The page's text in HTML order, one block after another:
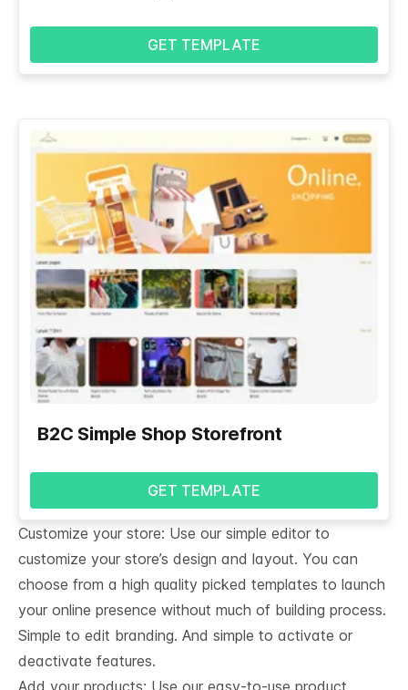
GET TEMPLATE
B2C Simple Shop Storefront
GET TEMPLATE
Customize your store: Use our simple editor to
customize your store’s design and layout. You can
choose from a high quality picked templates to launch
your online presence without much of building process.
Simple to edit branding. And simple to activate or
deactivate features.
Add your products: Use our easy-to-use product